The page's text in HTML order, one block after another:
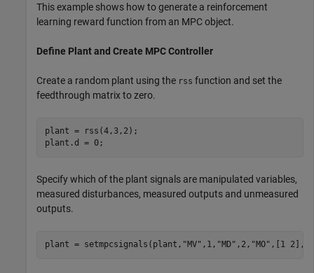
This example shows how to generate a reinforcement
learning reward function from an MPC object.
Define Plant and Create MPC Controller
Create a random plant using the rss function and set the
feedthrough matrix to zero.
plant = rss(4,3,2);
plant.d = 0;
Specify which of the plant signals are manipulated variables,
measured disturbances, measured outputs and unmeasured
outputs.
plant = setmpcsignals(plant, "MV" ,1, "MD" ,2, "MO" ,[1 2],